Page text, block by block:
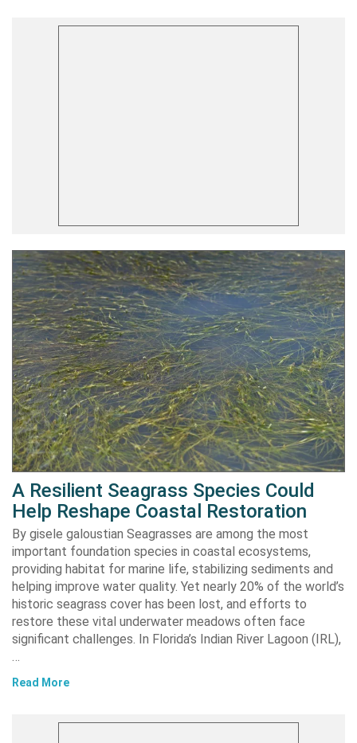
A Resilient Seagrass Species Could
Help Reshape Coastal Restoration
By gisele galoustian Seagrasses are among the most
important foundation species in coastal ecosystems,
providing habitat for marine life, stabilizing sediments and
helping improve water quality. Yet nearly 20% of the world’s
historic seagrass cover has been lost, and efforts to
restore these vital underwater meadows often face
significant challenges. In Florida’s Indian River Lagoon (IRL),
…
Read More